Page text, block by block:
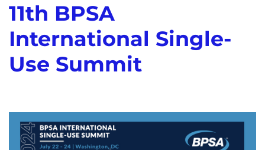
11th BPSA
International Single-
Use Summit